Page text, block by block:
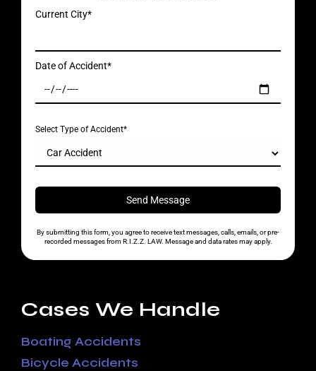
Current City*
Date of Accident*
Select Type of Accident*
By submitting this form, you agree to receive text messages, calls, emails, or pre-
recorded messages from R.I.Z.Z. LAW. Message and data rates may apply.
Cases We Handle
Boating Accidents
Bicycle Accidents